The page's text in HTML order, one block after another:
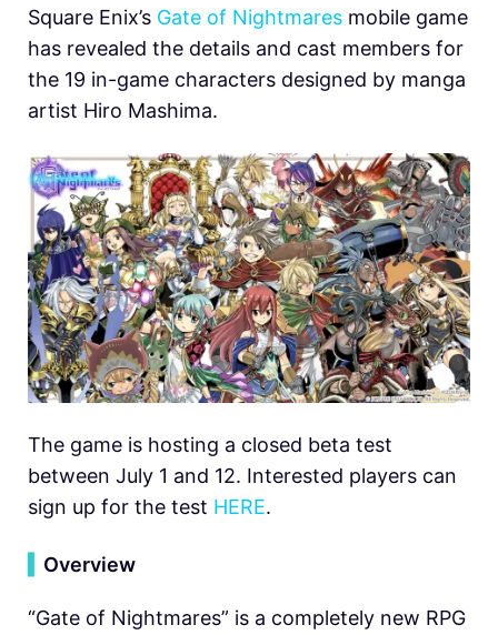
Square Enix’s Gate of Nightmares mobile game
has revealed the details and cast members for
the 19 in-game characters designed by manga
artist Hiro Mashima.
The game is hosting a closed beta test
between July 1 and 12. Interested players can
sign up for the test HERE.
Overview
“Gate of Nightmares” is a completely new RPG